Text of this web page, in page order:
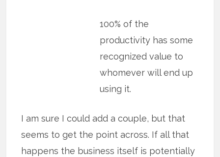
100% of the
productivity has some
recognized value to
whomever will end up
using it.
I am sure I could add a couple, but that
seems to get the point across. If all that
happens the business itself is potentially